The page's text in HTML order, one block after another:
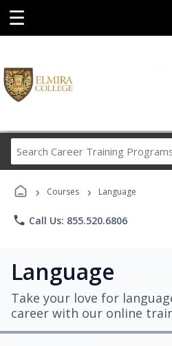
☰
Career
Programs
› Courses › Language
phone Call Us: 855.520.6806
Language
Take your love for
career with our online